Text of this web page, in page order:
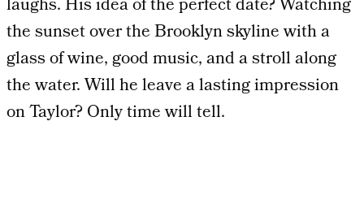
laughs. His idea of the perfect date? Watching
the sunset over the Brooklyn skyline with a
glass of wine, good music, and a stroll along
the water. Will he leave a lasting impression
on Taylor? Only time will tell.